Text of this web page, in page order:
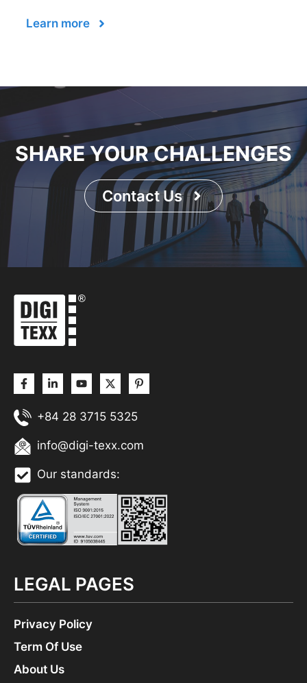
Learn more
SHARE YOUR CHALLENGES
Contact Us
+84 28 3715 5325
info@digi-texx.com
Our standards:
LEGAL PAGES
Privacy Policy
Term Of Use
About Us